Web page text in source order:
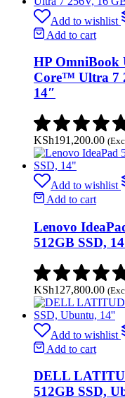
Add to wishlist
Add to cart
HP OmniBook
Core™ Ultra 7
14″
KSh191,200.00
Add to wishlist
Add to cart
Lenovo
512GB SSD,
KSh127,800.00
Add to wishlist
Add to cart
DELL
512GB SSD,